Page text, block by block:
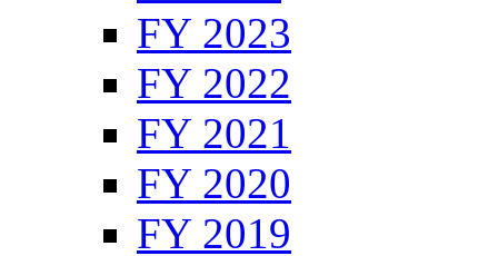
FY 2023
FY 2022
FY 2021
FY 2020
FY 2019